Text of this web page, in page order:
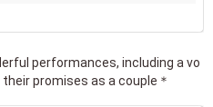
performances, including a vo
promises as a couple＊